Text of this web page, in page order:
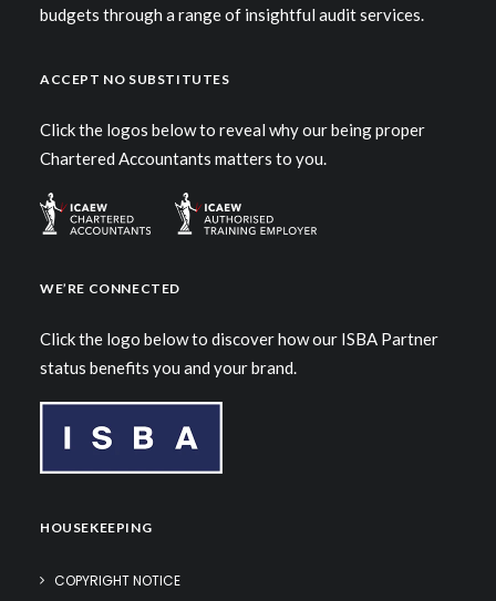
budgets through a range of insightful audit services.
ACCEPT NO SUBSTITUTES
Click the logos below to reveal why our being proper
Chartered Accountants matters to you.
WE’RE CONNECTED
Click the logo below to discover how our ISBA Partner
status benefits you and your brand.
HOUSEKEEPING
COPYRIGHT NOTICE